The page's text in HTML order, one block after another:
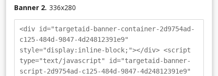
Banner 2. 336x280
<div id="targetaid-banner-container-2d9754ad-
c125-484d-9847-4d24812391e9"
style="display:inline-block;"></div> <script
type="text/javascript" id="targetaid-banner-
script-2d9754ad-c125-484d-9847-4d24812391e9"